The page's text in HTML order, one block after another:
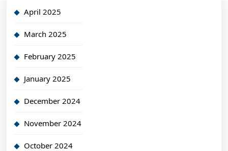
April 2025
March 2025
February 2025
January 2025
December 2024
November 2024
October 2024